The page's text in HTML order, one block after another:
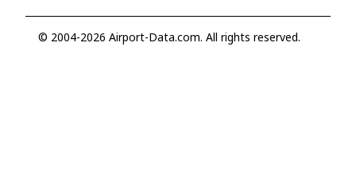
© 2004-2026 Airport-Data.com. All rights reserved.